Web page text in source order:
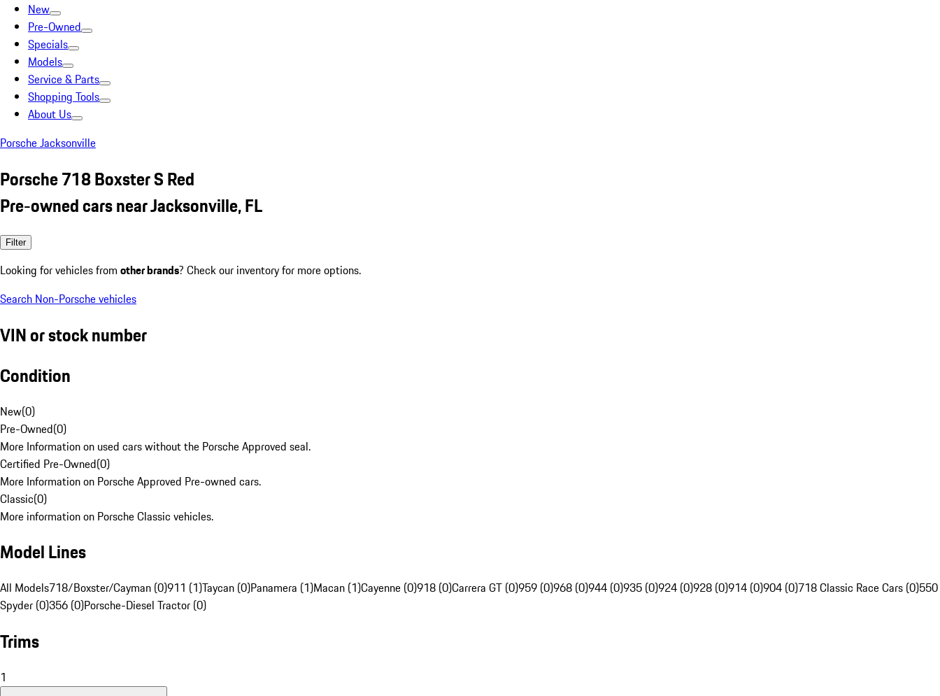
New
Pre-Owned
Specials
Models
Service & Parts
Shopping Tools
About Us
Porsche Jacksonville
Porsche 718 Boxster S Red
Pre-owned cars near Jacksonville, FL
Filter
Looking for vehicles from other brands? Check our inventory for more options.
Search Non-Porsche vehicles
VIN or stock number
Condition
New(0)
Pre-Owned(0)
More Information on used cars without the Porsche Approved seal.
Certified Pre-Owned(0)
More Information on Porsche Approved Pre-owned cars.
Classic(0)
More information on Porsche Classic vehicles.
Model Lines
All Models718/Boxster/Cayman (0)911 (1)Taycan (0)Panamera (1)Macan (1)Cayenne (0)918 (0)Carrera GT (0)959 (0)968 (0)944 (0)935 (0)924 (0)928 (0)914 (0)904 (0)718 Classic Race Cars (0)550
Spyder (0)356 (0)Porsche-Diesel Tractor (0)
Trims
1